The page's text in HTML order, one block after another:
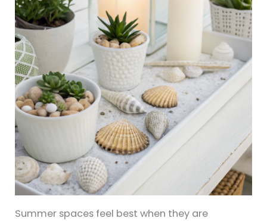
Summer spaces feel best when they are